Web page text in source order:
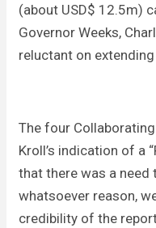
(about USD$ 12.5m)
Governor Weeks,
reluctant on
The four
Kroll’s indication of a
that there was a
whatsoever reason,
credibility of the